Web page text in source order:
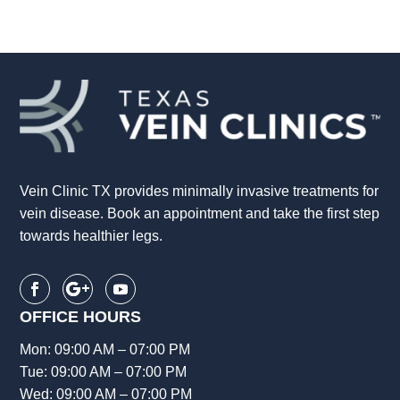
Vein Clinic TX provides minimally invasive treatments for
vein disease. Book an appointment and take the first step
towards healthier legs.
OFFICE HOURS
Mon: 09:00 AM – 07:00 PM
Tue: 09:00 AM – 07:00 PM
Wed: 09:00 AM – 07:00 PM